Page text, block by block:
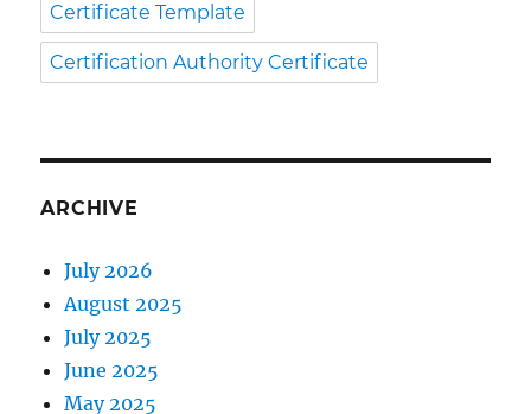
Certificate Template
Certification Authority Certificate
ARCHIVE
July 2026
August 2025
July 2025
June 2025
May 2025